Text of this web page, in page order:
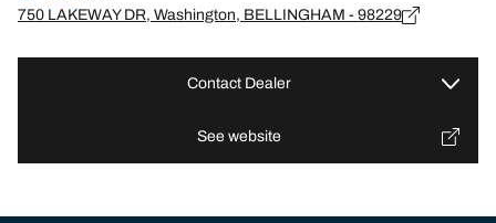
750 LAKEWAY DR, Washington, BELLINGHAM - 98229
Contact Dealer
See website